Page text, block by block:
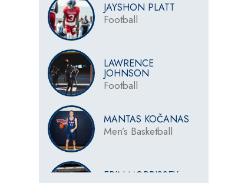
JAYSHON PLATT
Football
LAWRENCE
JOHNSON
Football
MANTAS KOČANAS
Men’s Basketball
ERIN MORRISSEY